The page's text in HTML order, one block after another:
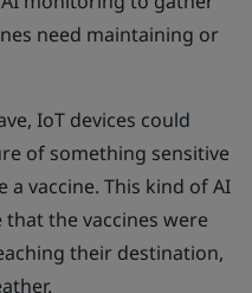
need maintaining or
IoT devices could
of something sensitive
vaccine. This kind of AI
the vaccines were
their destination,